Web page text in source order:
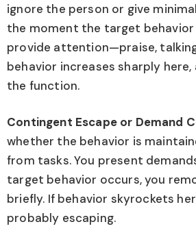
ignore the person or give
the moment the target behavior
provide attention—praise,
behavior increases sharply
the function.
Contingent Escape or Demand
whether the behavior is
from tasks. You present
target behavior occurs, you
briefly. If behavior skyrockets
probably escaping.